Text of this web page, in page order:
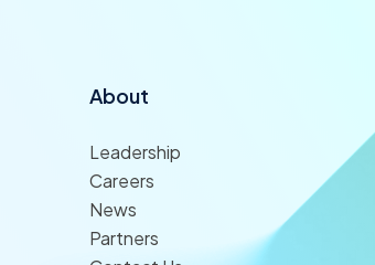
About
Leadership
Careers
News
Partners